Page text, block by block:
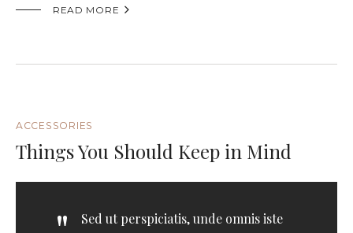
READ MORE 
ACCESSORIES
Things You Should Keep in Mind
Sed ut perspiciatis, unde omnis iste